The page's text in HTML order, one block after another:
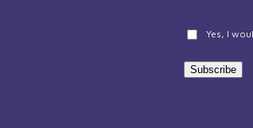
Privacy
Yes, I
Subscribe